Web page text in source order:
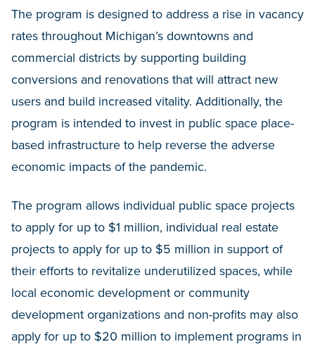
The program is designed to address a rise in vacancy
rates throughout Michigan’s downtowns and
commercial districts by supporting building
conversions and renovations that will attract new
users and build increased vitality. Additionally, the
program is intended to invest in public space place-
based infrastructure to help reverse the adverse
economic impacts of the pandemic.
The program allows individual public space projects
to apply for up to $1 million, individual real estate
projects to apply for up to $5 million in support of
their efforts to revitalize underutilized spaces, while
local economic development or community
development organizations and non-profits may also
apply for up to $20 million to implement programs in